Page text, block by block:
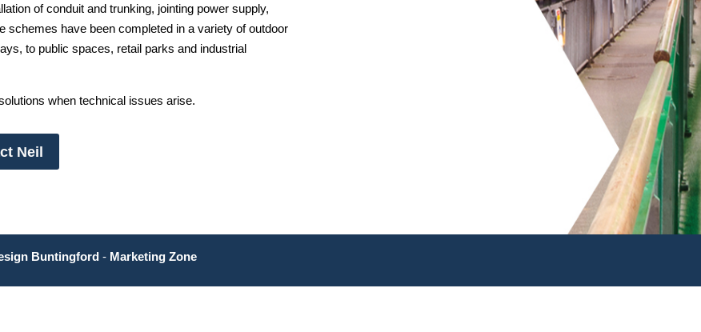
of conduit and trunking, jointing power supply,
have been completed in a variety of outdoor
to public spaces, retail parks and industrial
when technical issues arise.
Neil
Buntingford - Marketing Zone